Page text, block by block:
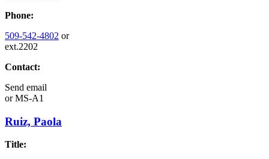
Phone:
509-542-4802 or
ext.2202
Contact:
Send email
orMS-A1
Ruiz, Paola
Title: